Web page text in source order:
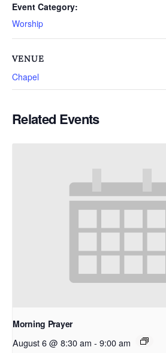
Event Category:
Worship
VENUE
Chapel
Related Events
Morning Prayer
August 6 @ 8:30 am - 9:00 am